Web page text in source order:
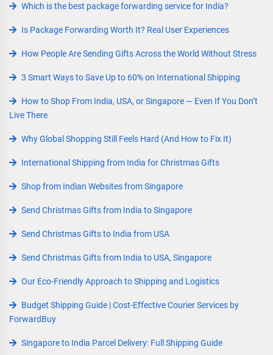
Which is the best package forwarding service for India?
Is Package Forwarding Worth It? Real User Experiences
How People Are Sending Gifts Across the World Without Stress
3 Smart Ways to Save Up to 60% on International Shipping
How to Shop From India, USA, or Singapore — Even If You Don’t
Live There
Why Global Shopping Still Feels Hard (And How to Fix It)
International Shipping from India for Christmas Gifts
Shop from Indian Websites from Singapore
Send Christmas Gifts from India to Singapore
Send Christmas Gifts to India from USA
Send Christmas Gifts from India to USA, Singapore
Our Eco-Friendly Approach to Shipping and Logistics
Budget Shipping Guide | Cost-Effective Courier Services by
ForwardBuy
Singapore to India Parcel Delivery: Full Shipping Guide